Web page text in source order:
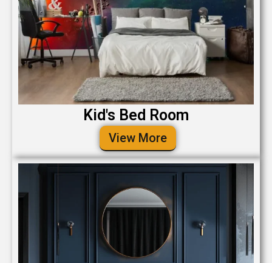
Kid's Bed Room
View More